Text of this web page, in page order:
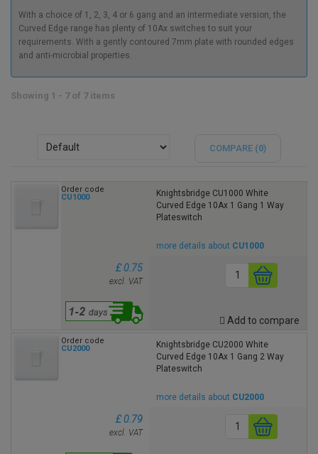
With a choice of 1, 2, 3, 4 or 6 gang and an intermediate version, the
Curved Edge range has plenty of 10Ax switches to suit your
requirements. With a gently contoured 7mm plate with rounded edges
and anti-microbial properties.
Showing 1 - 7 of 7 items
COMPARE (0)
Order code
CU1000
Knightsbridge CU1000 White
Curved Edge 10Ax 1 Gang 1 Way
Plateswitch
more details about CU1000
£ 0.75
excl. VAT
Add to compare
Order code
CU2000
Knightsbridge CU2000 White
Curved Edge 10Ax 1 Gang 2 Way
Plateswitch
more details about CU2000
£ 0.79
excl. VAT